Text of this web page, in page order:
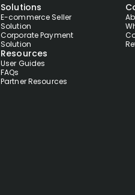
Solutions
E-commerce Seller
Solution
Corporate Payment
Solution
Resources
User Guides
FAQs
Partner Resources